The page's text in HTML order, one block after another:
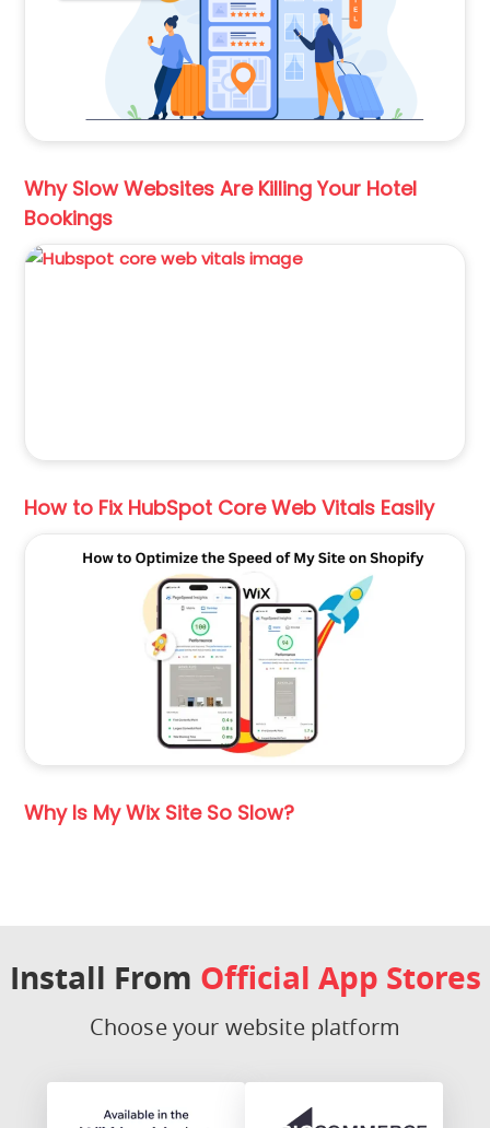
Why Slow Websites Are Killing Your Hotel
Bookings
How to Fix HubSpot Core Web Vitals Easily
Why Is My Wix Site So Slow?
Install From Official App Stores
Choose your website platform